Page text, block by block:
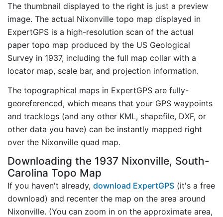
The thumbnail displayed to the right is just a preview
image. The actual Nixonville topo map displayed in
ExpertGPS is a high-resolution scan of the actual
paper topo map produced by the US Geological
Survey in 1937, including the full map collar with a
locator map, scale bar, and projection information.
The topographical maps in ExpertGPS are fully-
georeferenced, which means that your GPS waypoints
and tracklogs (and any other KML, shapefile, DXF, or
other data you have) can be instantly mapped right
over the Nixonville quad map.
Downloading the 1937 Nixonville, South-
Carolina Topo Map
If you haven't already, download ExpertGPS (it's a free
download) and recenter the map on the area around
Nixonville. (You can zoom in on the approximate area,